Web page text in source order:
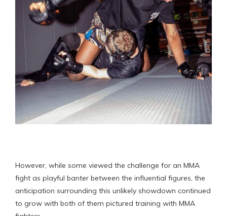
However, while some viewed the challenge for an MMA
fight as playful banter between the influential figures, the
anticipation surrounding this unlikely showdown continued
to grow with both of them pictured training with MMA